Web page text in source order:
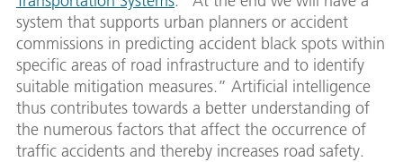
system that supports urban planners or accident
commissions in predicting accident black spots within
specific areas of road infrastructure and to identify
suitable mitigation measures.” Artificial intelligence
thus contributes towards a better understanding of
the numerous factors that affect the occurrence of
traffic accidents and thereby increases road safety.